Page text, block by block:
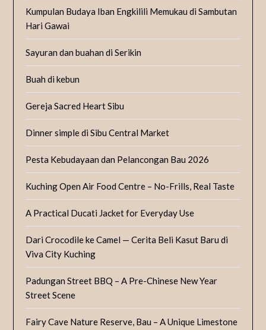
Kumpulan Budaya Iban Engkilili Memukau di Sambutan
Hari Gawai
Sayuran dan buahan di Serikin
Buah di kebun
Gereja Sacred Heart Sibu
Dinner simple di Sibu Central Market
Pesta Kebudayaan dan Pelancongan Bau 2026
Kuching Open Air Food Centre – No-Frills, Real Taste
A Practical Ducati Jacket for Everyday Use
Dari Crocodile ke Camel — Cerita Beli Kasut Baru di
Viva City Kuching
Padungan Street BBQ – A Pre-Chinese New Year
Street Scene
Fairy Cave Nature Reserve, Bau – A Unique Limestone